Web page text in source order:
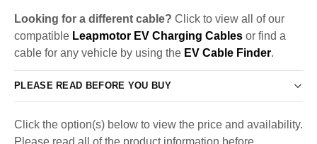
Looking for a different cable? Click to view all of our
compatible Leapmotor EV Charging Cables or find a
cable for any vehicle by using the EV Cable Finder.
PLEASE READ BEFORE YOU BUY
Click the option(s) below to view the price and availability.
Please read all of the product information before